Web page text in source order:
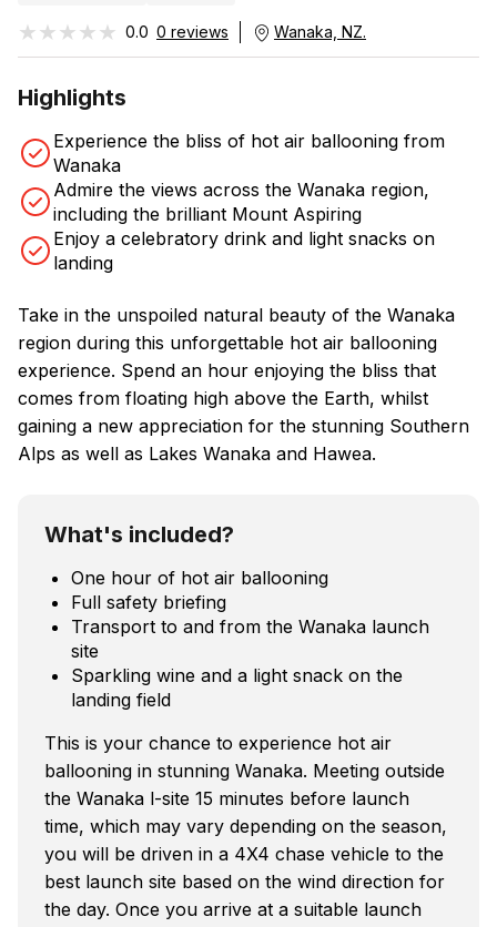
★★★★★
★★★★★ 0.0 0 reviews Wanaka, NZ.
Highlights
Experience the bliss of hot air ballooning from
Wanaka
Admire the views across the Wanaka region,
including the brilliant Mount Aspiring
Enjoy a celebratory drink and light snacks on
landing
Take in the unspoiled natural beauty of the Wanaka
region during this unforgettable hot air ballooning
experience. Spend an hour enjoying the bliss that
comes from floating high above the Earth, whilst
gaining a new appreciation for the stunning Southern
Alps as well as Lakes Wanaka and Hawea.
What's included?
One hour of hot air ballooning
Full safety briefing
Transport to and from the Wanaka launch
site
Sparkling wine and a light snack on the
landing field
This is your chance to experience hot air
ballooning in stunning Wanaka. Meeting outside
the Wanaka l-site 15 minutes before launch
time, which may vary depending on the season,
you will be driven in a 4X4 chase vehicle to the
best launch site based on the wind direction for
the day. Once you arrive at a suitable launch